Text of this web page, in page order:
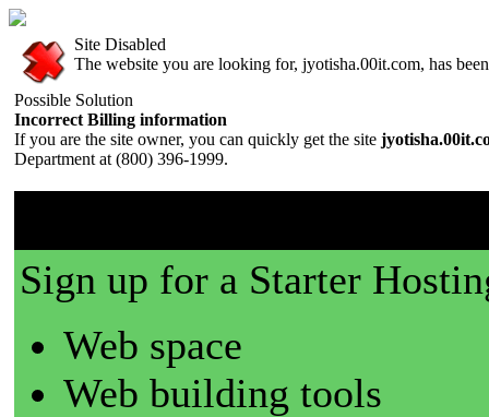
Site Disabled
The website you are looking for, jyotisha.00it.com, has
Possible Solution
Incorrect Billing information
If you are the site owner, you can quickly get the site
Department at (800) 396-1999.
Sign up for a Starter
Web space
Web building tools